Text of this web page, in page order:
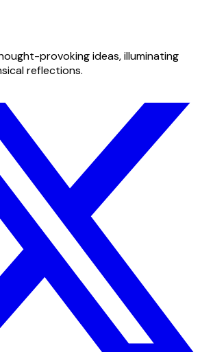
provoking ideas, illuminating
reflections.